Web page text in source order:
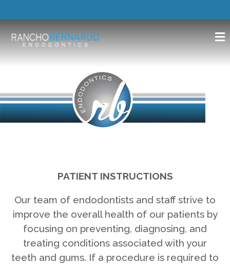
PATIENT INSTRUCTIONS
Our team of endodontists and staff strive to
improve the overall health of our patients by
focusing on preventing, diagnosing, and
treating conditions associated with your
teeth and gums. If a procedure is required to